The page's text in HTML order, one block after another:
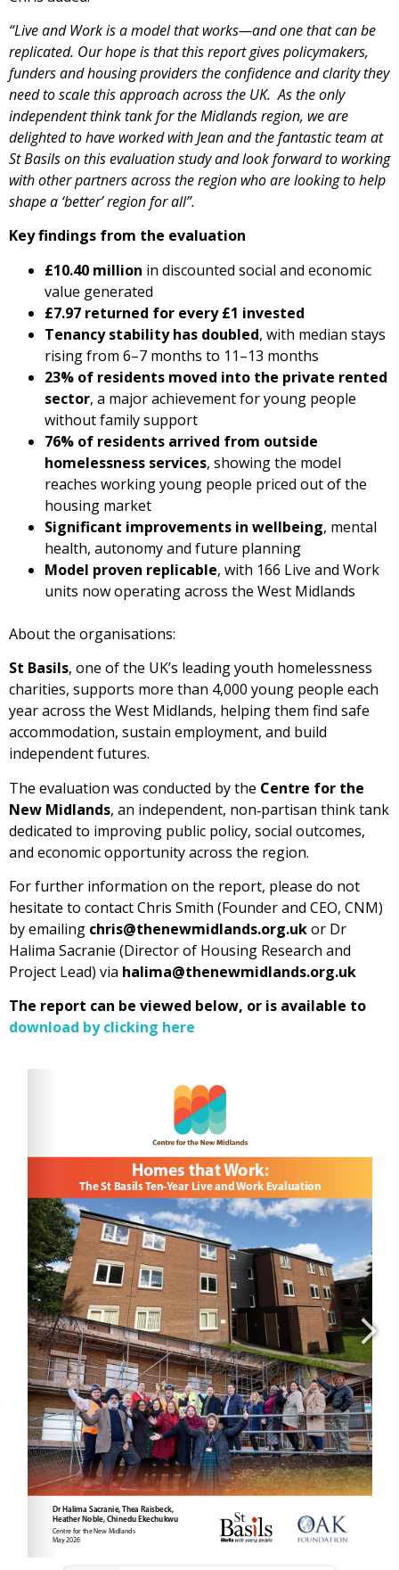
“Live and Work is a model that works—and one that can be
replicated. Our hope is that this report gives policymakers,
funders and housing providers the confidence and clarity they
need to scale this approach across the UK. As the only
independent think tank for the Midlands region, we are
delighted to have worked with Jean and the fantastic team at
St Basils on this evaluation study and look forward to working
with other partners across the region who are looking to help
shape a ‘better’ region for all”.
Key findings from the evaluation
£10.40 million in discounted social and economic
value generated
£7.97 returned for every £1 invested
Tenancy stability has doubled, with median stays
rising from 6–7 months to 11–13 months
23% of residents moved into the private rented
sector, a major achievement for young people
without family support
76% of residents arrived from outside
homelessness services, showing the model
reaches working young people priced out of the
housing market
Significant improvements in wellbeing, mental
health, autonomy and future planning
Model proven replicable, with 166 Live and Work
units now operating across the West Midlands
About the organisations:
St Basils, one of the UK’s leading youth homelessness
charities, supports more than 4,000 young people each
year across the West Midlands, helping them find safe
accommodation, sustain employment, and build
independent futures.
The evaluation was conducted by the Centre for the
New Midlands, an independent, non‑partisan think tank
dedicated to improving public policy, social outcomes,
and economic opportunity across the region.
For further information on the report, please do not
hesitate to contact Chris Smith (Founder and CEO, CNM)
by emailing chris@thenewmidlands.org.ukor Dr
Halima Sacranie (Director of Housing Research and
Project Lead) via halima@thenewmidlands.org.uk
The report can be viewed below, or is available to
download by clicking here